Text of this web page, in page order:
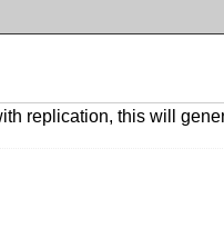
replication, this will